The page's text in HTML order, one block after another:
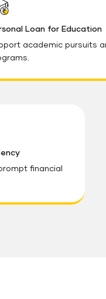
Loan for Education
academic pursuits
financial